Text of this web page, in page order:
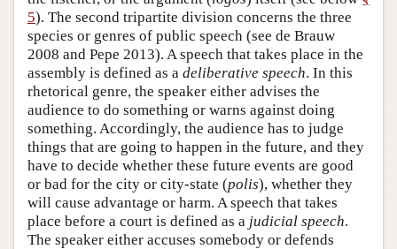
5). The second tripartite division concerns the three
species or genres of public speech (see de Brauw
2008 and Pepe 2013). A speech that takes place in the
assembly is defined as a deliberative speech. In this
rhetorical genre, the speaker either advises the
audience to do something or warns against doing
something. Accordingly, the audience has to judge
things that are going to happen in the future, and they
have to decide whether these future events are good
or bad for the city or city-state (polis), whether they
will cause advantage or harm. A speech that takes
place before a court is defined as a judicial speech.
The speaker either accuses somebody or defends